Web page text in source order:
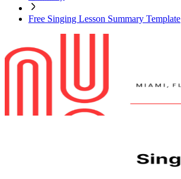
Free Singing Lesson Summary Template